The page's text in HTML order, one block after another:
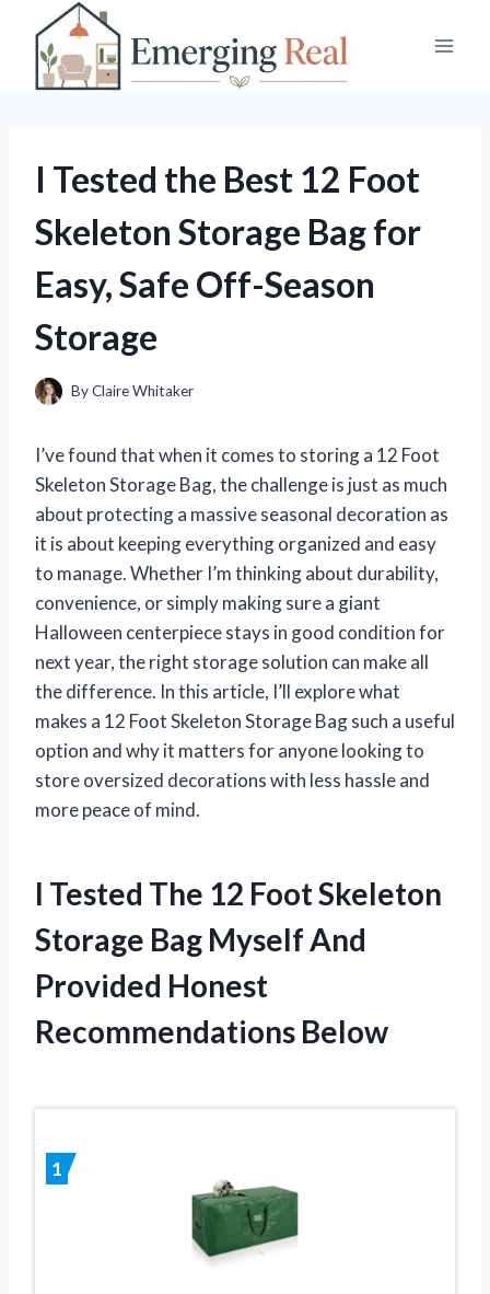
content
I Tested the Best 12 Foot
Skeleton Storage Bag for
Easy, Safe Off-Season
Storage
ByClaire Whitaker
I’ve found that when it comes to storing a 12 Foot
Skeleton Storage Bag, the challenge is just as much
about protecting a massive seasonal decoration as
it is about keeping everything organized and easy
to manage. Whether I’m thinking about durability,
convenience, or simply making sure a giant
Halloween centerpiece stays in good condition for
next year, the right storage solution can make all
the difference. In this article, I’ll explore what
makes a 12 Foot Skeleton Storage Bag such a useful
option and why it matters for anyone looking to
store oversized decorations with less hassle and
more peace of mind.
I Tested The 12 Foot Skeleton
Storage Bag Myself And
Provided Honest
Recommendations Below
1